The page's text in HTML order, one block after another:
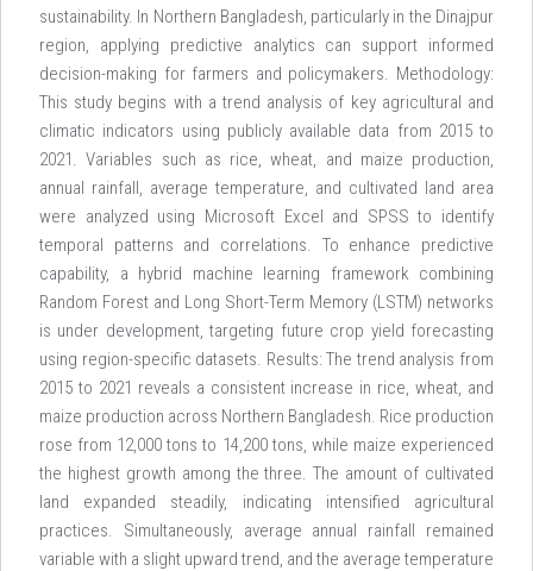
sustainability. In Northern Bangladesh, particularly in the Dinajpur
region, applying predictive analytics can support informed
decision-making for farmers and policymakers. Methodology:
This study begins with a trend analysis of key agricultural and
climatic indicators using publicly available data from 2015 to
2021. Variables such as rice, wheat, and maize production,
annual rainfall, average temperature, and cultivated land area
were analyzed using Microsoft Excel and SPSS to identify
temporal patterns and correlations. To enhance predictive
capability, a hybrid machine learning framework combining
Random Forest and Long Short-Term Memory (LSTM) networks
is under development, targeting future crop yield forecasting
using region-specific datasets. Results: The trend analysis from
2015 to 2021 reveals a consistent increase in rice, wheat, and
maize production across Northern Bangladesh. Rice production
rose from 12,000 tons to 14,200 tons, while maize experienced
the highest growth among the three. The amount of cultivated
land expanded steadily, indicating intensified agricultural
practices. Simultaneously, average annual rainfall remained
variable with a slight upward trend, and the average temperature